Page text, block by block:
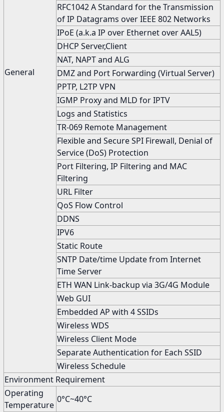
General
RFC1042 A Standard for the Transmission
of IP Datagrams over IEEE 802 Networks
IPoE (a.k.a IP over Ethernet over AAL5)
DHCP Server,Client
NAT, NAPT and ALG
DMZ and Port Forwarding (Virtual Server)
PPTP, L2TP VPN
IGMP Proxy and MLD for IPTV
Logs and Statistics
TR-069 Remote Management
Flexible and Secure SPI Firewall, Denial of
Service (DoS) Protection
Port Filtering, IP Filtering and MAC
Filtering
URL Filter
QoS Flow Control
DDNS
IPV6
Static Route
SNTP Date/time Update from Internet
Time Server
ETH WAN Link-backup via 3G/4G Module
Web GUI
Embedded AP with 4 SSIDs
Wireless WDS
Wireless Client Mode
Separate Authentication for Each SSID
Wireless Schedule
Environment Requirement
Operating
Temperature
0°C~40°C